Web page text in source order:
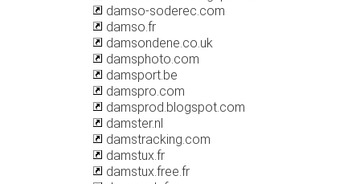
damso-soderec.com
damso.fr
damsondene.co.uk
damsphoto.com
damsport.be
damspro.com
damsprod.blogspot.com
damster.nl
damstracking.com
damstux.fr
damstux.free.fr